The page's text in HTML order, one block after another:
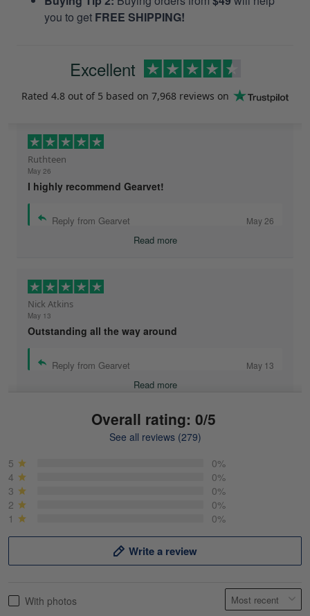
you to get FREE SHIPPING!
Excellent
Rated 4.8 out of 5 based on 7,968 reviews on
Ruthteen
May 26
I highly recommend Gearvet!
Reply from Gearvet May 26
Read more
Nick Atkins
May 13
Outstanding all the way around
Reply from Gearvet May 13
Read more
May 18
Overall rating: 0/5
See all reviews (279)
5
0%
4
0%
3
0%
2
0%
1
0%
Write a review
With photos